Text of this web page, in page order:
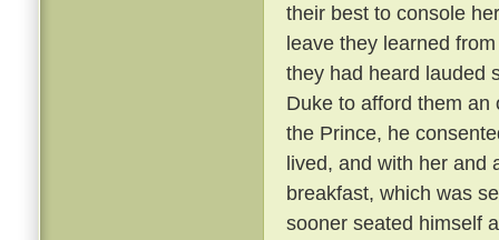
their best to console
leave they learned
they had heard lauded
Duke to afford them
the Prince, he
lived, and with her and
breakfast, which was
sooner seated himself